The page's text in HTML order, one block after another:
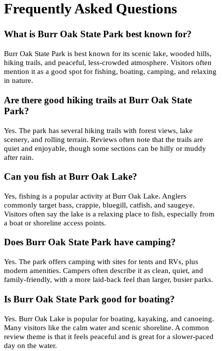
Frequently Asked Questions
What is Burr Oak State Park best known for?
Burr Oak State Park is best known for its scenic lake, wooded hills,
hiking trails, and peaceful, less-crowded atmosphere. Visitors often
mention it as a good spot for fishing, boating, camping, and relaxing
in nature.
Are there good hiking trails at Burr Oak State
Park?
Yes. The park has several hiking trails with forest views, lake
scenery, and rolling terrain. Reviews often note that the trails are
quiet and enjoyable, though some sections can be hilly or muddy
after rain.
Can you fish at Burr Oak Lake?
Yes, fishing is a popular activity at Burr Oak Lake. Anglers
commonly target bass, crappie, bluegill, catfish, and saugeye.
Visitors often say the lake is a relaxing place to fish, especially from
a boat or shoreline access points.
Does Burr Oak State Park have camping?
Yes. The park offers camping with sites for tents and RVs, plus
modern amenities. Campers often describe it as clean, quiet, and
family-friendly, with a more laid-back feel than larger, busier parks.
Is Burr Oak State Park good for boating?
Yes. Burr Oak Lake is popular for boating, kayaking, and canoeing.
Many visitors like the calm water and scenic shoreline. A common
review theme is that it feels peaceful and is great for a slower-paced
day on the water.